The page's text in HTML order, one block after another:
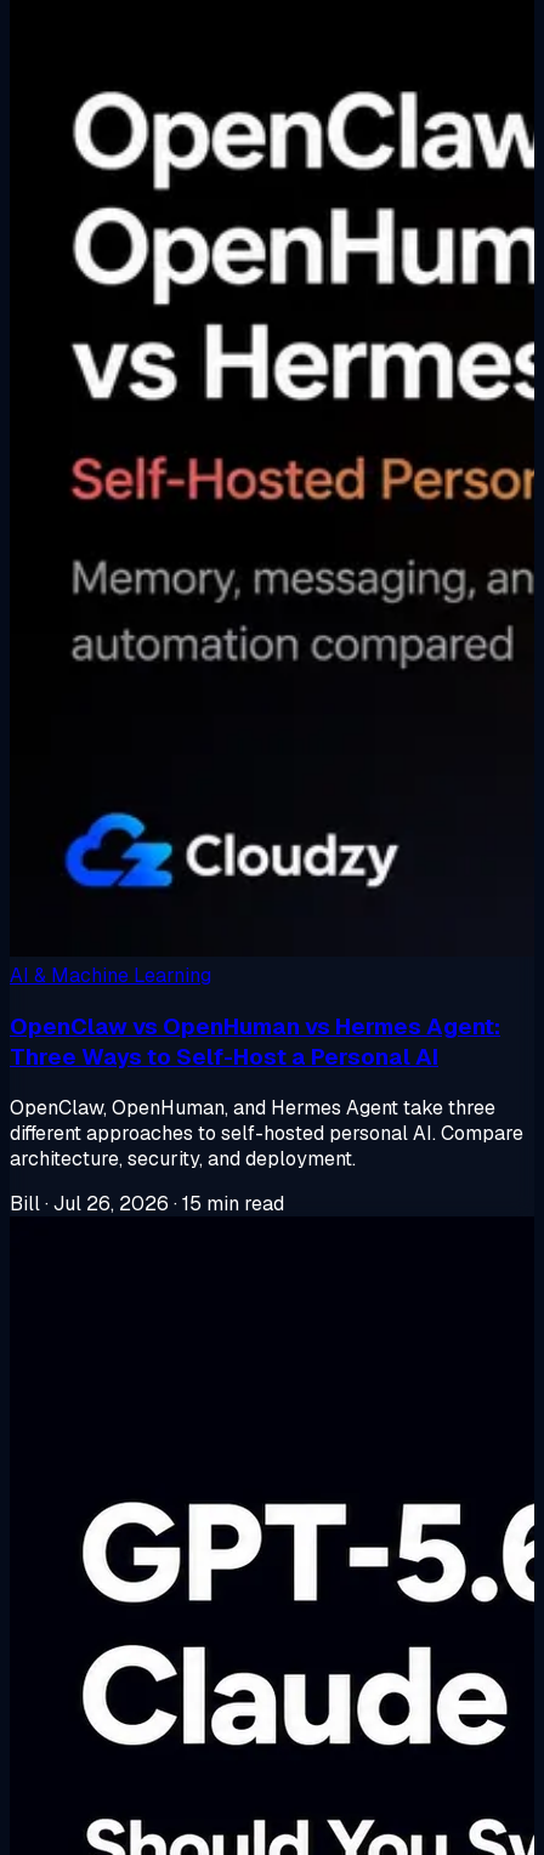
AI & Machine Learning
OpenClaw vs OpenHuman vs Hermes Agent:
Three Ways to Self-Host a Personal AI
OpenClaw, OpenHuman, and Hermes Agent take three
different approaches to self-hosted personal AI. Compare
architecture, security, and deployment.
Bill·Jul 26, 2026 ·15 min read